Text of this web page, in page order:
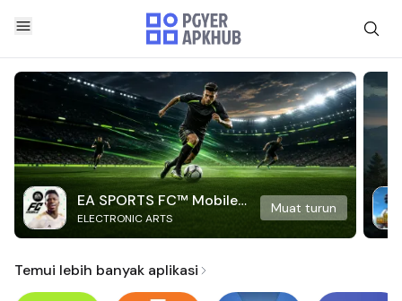
EA SPORTS FC™ Mobile
Soccer
ELECTRONIC ARTS
Muat turun
Temui lebih banyak aplikasi